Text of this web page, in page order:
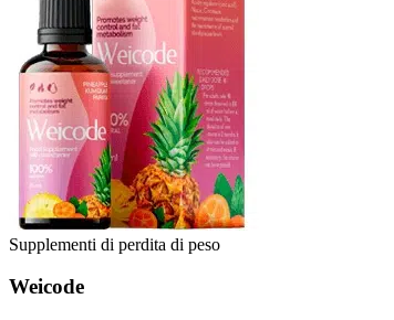
Supplementi di perdita di peso
Weicode